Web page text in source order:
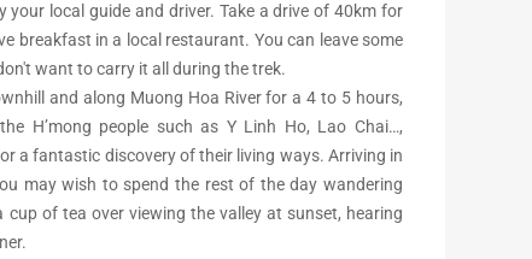
local guide and driver. Take a drive of 40km for
breakfast in a local restaurant. You can leave some
want to carry it all during the trek.
and along Muong Hoa River for a 4 to 5 hours,
H’mong people such as Y Linh Ho, Lao Chai…,
a fantastic discovery of their living ways. Arriving in
may wish to spend the rest of the day wandering
of tea over viewing the valley at sunset, hearing